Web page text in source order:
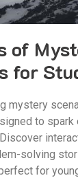
of
for
mystery
to spark
solving
for